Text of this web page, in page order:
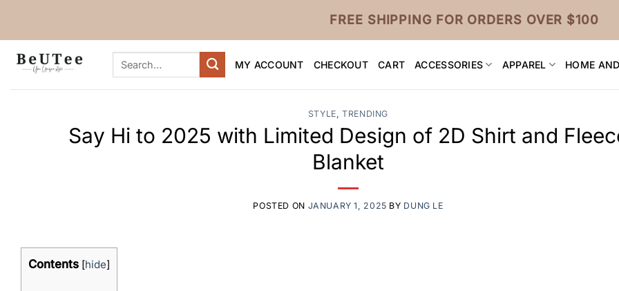
FREE SHIPPING FOR ORDERS OVER $100
Search
MY ACCOUNT CHECKOUT CART ACCESSORIES APPAREL HOME
STYLE,TRENDING
Say Hi to 2025 with Limited Design of 2D Shirt and
Blanket
POSTED ON JANUARY 1, 2025 BY DUNG LE
Contents [hide]